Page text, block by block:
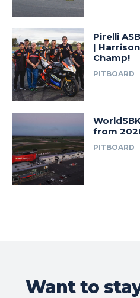
Pirelli
|
Champ!
PITBOARD
from
PITBOARD
Want to